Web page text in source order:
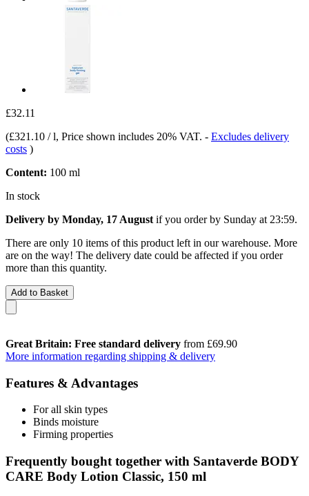
£32.11
(£321.10 / l, Price shown includes 20% VAT. - Excludes delivery
costs )
Content: 100 ml
In stock
Delivery by Monday, 17 August if you order by Sunday at 23:59.
There are only 10 items of this product left in our warehouse. More
are on the way! The delivery date could be affected if you order
more than this quantity.
Add to Basket
Great Britain: Free standard delivery from £69.90
More information regarding shipping & delivery
Features & Advantages
For all skin types
Binds moisture
Firming properties
Frequently bought together with Santaverde BODY
CARE Body Lotion Classic, 150 ml